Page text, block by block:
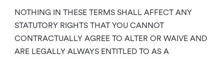
NOTHING IN THESE TERMS SHALL AFFECT ANY
STATUTORY RIGHTS THAT YOU CANNOT
CONTRACTUALLY AGREE TO ALTER OR WAIVE AND
ARE LEGALLY ALWAYS ENTITLED TO AS A